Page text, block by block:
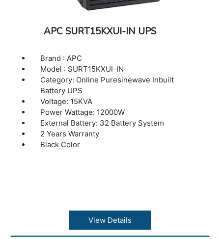
APC SURT15KXUI-IN UPS
Brand : APC
Model : SURT15KXUI-IN
Category: Online Puresinewave Inbuilt
Battery UPS
Voltage: 15KVA
Power Wattage: 12000W
External Battery: 32 Battery System
2 Years Warranty
Black Color
View Details